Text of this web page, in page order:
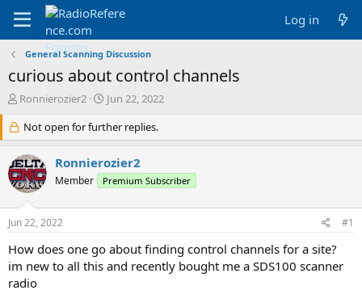
Log in
General Scanning Discussion
curious about control channels
T
r
e
a
d
s
r
e
r
Ronnierozier2
S
a
r
d
a
Jun 22, 2022
Not open for further replies.
Ronnierozier2
Member Premium Subscriber
Jun 22, 2022 #1
How does one go about finding control channels for a site?
im new to all this and recently bought me a SDS100 scanner
radio